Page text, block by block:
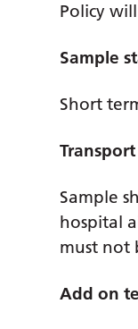
Policy
Sample
Short
Sample
hospital
must not
Add on